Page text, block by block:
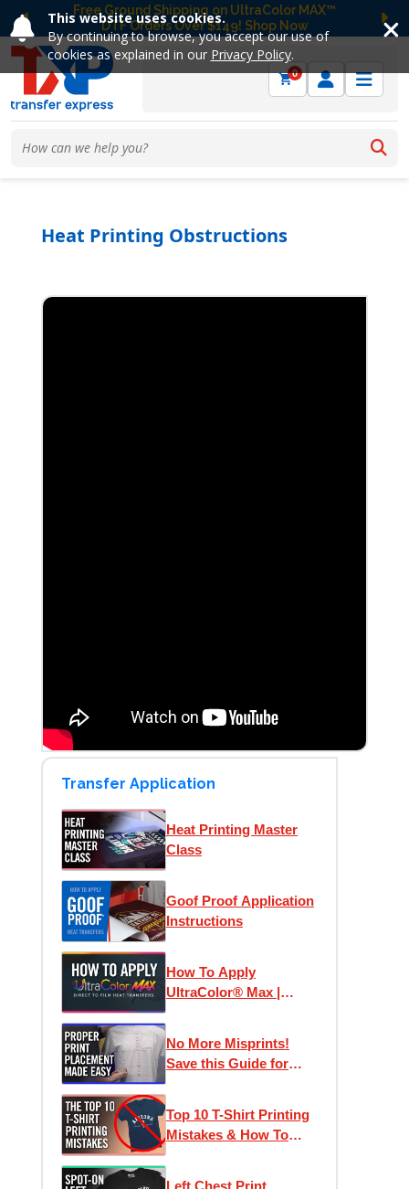
This website uses cookies.
By continuing to browse, you accept our use of
cookies as explained in our Privacy Policy.
Free Ground Shipping on UltraColor MAX™
DTF Orders Over $149! Shop Now
Previous
0
Heat Printing Obstructions
Transfer Application
Heat Printing Master
Class
Goof Proof Application
Instructions
How To Apply
UltraColor® Max |
No More Misprints!
Save this Guide for
Top 10 T-Shirt Printing
Mistakes & How To
Left Chest Print